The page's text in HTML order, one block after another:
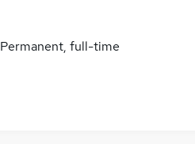
Permanent, full-time